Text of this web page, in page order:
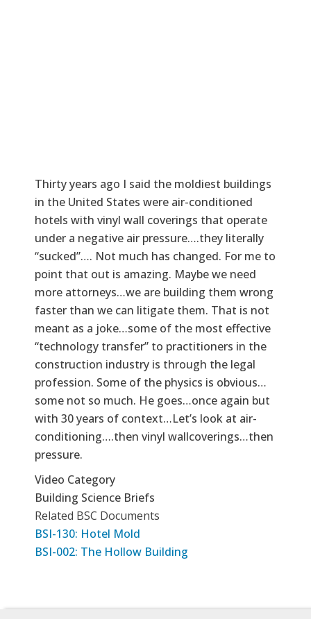
Thirty years ago I said the moldiest buildings
in the United States were air-conditioned
hotels with vinyl wall coverings that operate
under a negative air pressure….they literally
“sucked”…. Not much has changed. For me to
point that out is amazing. Maybe we need
more attorneys…we are building them wrong
faster than we can litigate them. That is not
meant as a joke…some of the most effective
“technology transfer” to practitioners in the
construction industry is through the legal
profession. Some of the physics is obvious…
some not so much. He goes…once again but
with 30 years of context…Let’s look at air-
conditioning….then vinyl wallcoverings…then
pressure.
Video Category
Building Science Briefs
Related BSC Documents
BSI-130: Hotel Mold
BSI-002: The Hollow Building